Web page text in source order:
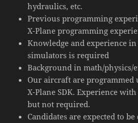
hydraulics, etc.
Previous programming
X-Plane programming
Knowledge and experience
simulators is required
Background in math/physics/
Our aircraft are programmed
X-Plane SDK. Experience
but not required.
Candidates are expected to